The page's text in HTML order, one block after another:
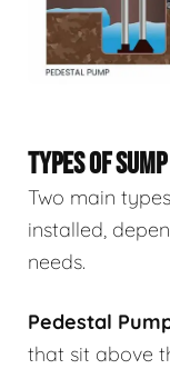
TYPES OF
Two main
installed,
needs.
Pedestal
that sit above